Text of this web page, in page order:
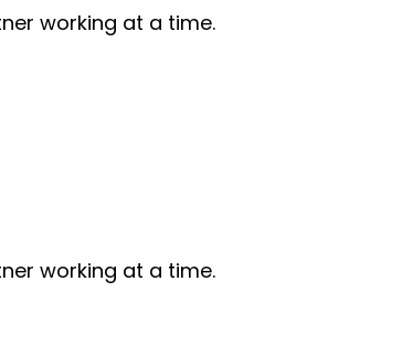
working at a time.
working at a time.